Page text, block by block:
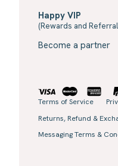
Happy VIP
(Rewards and
Become a partner
Terms of Service
Returns, Refund &
Messaging Terms &